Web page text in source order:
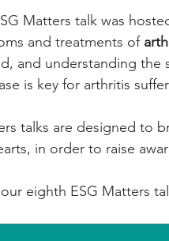
Matters talk was
and treatments of
and understanding
is key for arthritis
talks are designed to
in order to raise
eighth ESG Matters